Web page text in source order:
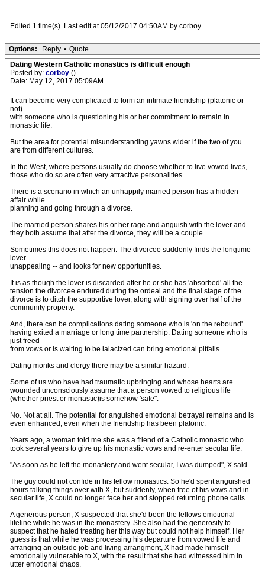
Edited 1 time(s). Last edit at 05/12/2017 04:50AM by corboy.
Options: Reply • Quote
Dating Western Catholic monastics is difficult enough
Posted by: corboy ()
Date: May 12, 2017 05:09AM
It can become very complicated to form an intimate friendship (platonic or
not)
with someone who is questioning his or her commitment to remain in
monastic life.
But the area for potential misunderstanding yawns wider if the two of you
are from different cultures.
In the West, where persons usually do choose whether to live vowed lives,
those who do so are often very attractive personalities.
There is a scenario in which an unhappily married person has a hidden
affair while
planning and going through a divorce.
The married person shares his or her rage and anguish with the lover and
they both assume that after the divorce, they will be a couple.
Sometimes this does not happen. The divorcee suddenly finds the longtime
lover
unappealing -- and looks for new opportunities.
It is as though the lover is discarded after he or she has 'absorbed' all the
tension the divorcee endured during the ordeal and the final stage of the
divorce is to ditch the supportive lover, along with signing over half of the
community property.
And, there can be complications dating someone who is 'on the rebound'
having exited a marriage or long time partnership. Dating someone who is
just freed
from vows or is waiting to be laiacized can bring emotional pitfalls.
Dating monks and clergy there may be a similar hazard.
Some of us who have had traumatic upbringing and whose hearts are
wounded unconsciously assume that a person vowed to religious life
(whether priest or monastic)is somehow 'safe".
No. Not at all. The potential for anguished emotional betrayal remains and is
even enhanced, even when the friendship has been platonic.
Years ago, a woman told me she was a friend of a Catholic monastic who
took several years to give up his monastic vows and re-enter secular life.
"As soon as he left the monastery and went secular, I was dumped", X said.
The guy could not confide in his fellow monastics. So he'd spent anguished
hours talking things over with X, but suddenly, when free of his vows and in
secular life, X could no longer face her and stopped returning phone calls.
A generous person, X suspected that she'd been the fellows emotional
lifeline while he was in the monastery. She also had the generosity to
suspect that he hated treating her this way but could not help himself. Her
guess is that while he was processing his departure from vowed life and
arranging an outside job and living arrangment, X had made himself
emotionally vulnerable to X, with the result that she had witnessed him in
utter emotional chaos.